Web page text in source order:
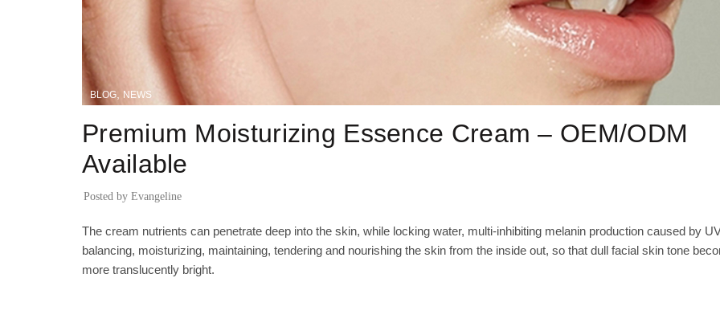
BLOG NEWS
Premium Moisturizing Essence Cream – OEM/ODM
Available
Posted by Evangeline
The cream nutrients can penetrate deep into the skin, while locking water, multi-inhibiting melanin production caused by
balancing, moisturizing, maintaining, tendering and nourishing the skin from the inside out, so that dull facial skin tone
more translucently bright.